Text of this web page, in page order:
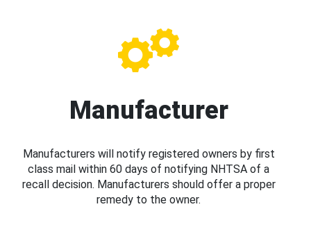
Manufacturer
Manufacturers will notify registered owners by first
class mail within 60 days of notifying NHTSA of a
recall decision. Manufacturers should offer a proper
remedy to the owner.